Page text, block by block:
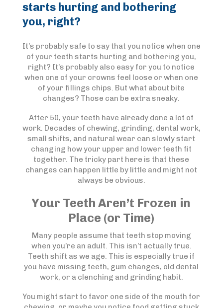
starts hurting and bothering
you, right?
It’s probably safe to say that you notice when one
of your teeth starts hurting and bothering you,
right? It’s probably also easy for you to notice
when one of your crowns feel loose or when one
of your fillings chips. But what about bite
changes? Those can be extra sneaky.
After 50, your teeth have already done a lot of
work. Decades of chewing, grinding, dental work,
small shifts, and natural wear can slowly start
changing how your upper and lower teeth fit
together. The tricky part here is that these
changes can happen little by little and might not
always be obvious.
Your Teeth Aren’t Frozen in
Place (or Time)
Many people assume that teeth stop moving
when you’re an adult. This isn’t actually true.
Teeth shift as we age. This is especially true if
you have missing teeth, gum changes, old dental
work, or a clenching and grinding habit.
You might start to favor one side of the mouth for